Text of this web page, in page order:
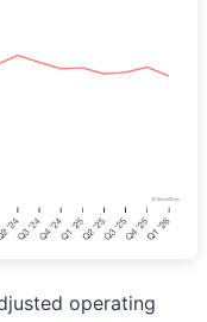
operating